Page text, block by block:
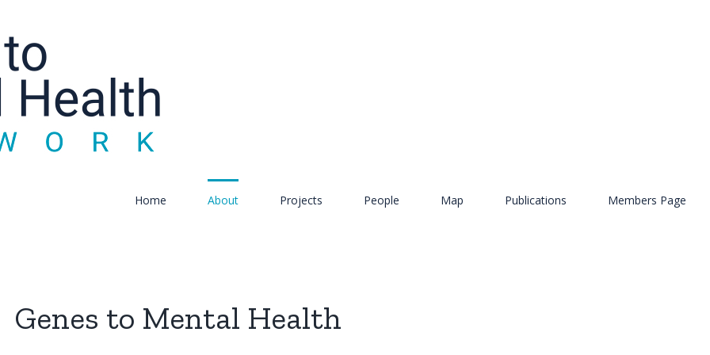
Home About Projects People Map Publications Members Page
Genes to Mental Health